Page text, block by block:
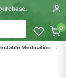
0
Medication Vials